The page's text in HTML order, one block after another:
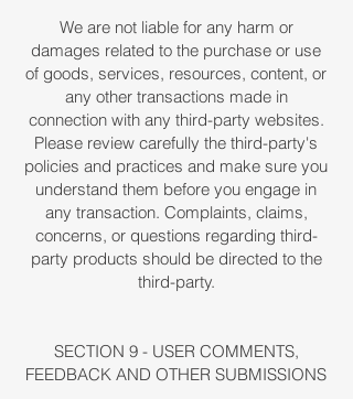
We are not liable for any harm or
damages related to the purchase or use
of goods, services, resources, content, or
any other transactions made in
connection with any third-party websites.
Please review carefully the third-party's
policies and practices and make sure you
understand them before you engage in
any transaction. Complaints, claims,
concerns, or questions regarding third-
party products should be directed to the
third-party.
SECTION 9 - USER COMMENTS,
FEEDBACK AND OTHER SUBMISSIONS